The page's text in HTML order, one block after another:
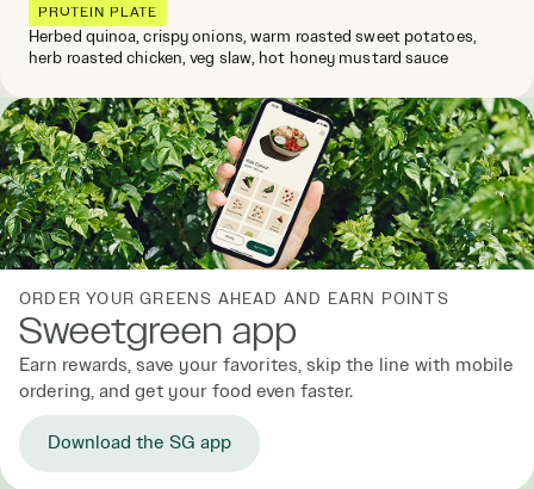
PROTEIN PLATE
Herbed quinoa, crispy onions, warm roasted sweet potatoes,
herb roasted chicken, veg slaw, hot honey mustard sauce
ORDER YOUR GREENS AHEAD AND EARN POINTS
Sweetgreen app
Earn rewards, save your favorites, skip the line with mobile
ordering, and get your food even faster.
Download the SG app